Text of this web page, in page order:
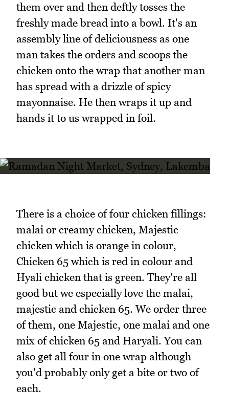
them over and then deftly tosses the
freshly made bread into a bowl. It's an
assembly line of deliciousness as one
man takes the orders and scoops the
chicken onto the wrap that another man
has spread with a drizzle of spicy
mayonnaise. He then wraps it up and
hands it to us wrapped in foil.
There is a choice of four chicken fillings:
malai or creamy chicken, Majestic
chicken which is orange in colour,
Chicken 65 which is red in colour and
Hyali chicken that is green. They're all
good but we especially love the malai,
majestic and chicken 65. We order three
of them, one Majestic, one malai and one
mix of chicken 65 and Haryali. You can
also get all four in one wrap although
you'd probably only get a bite or two of
each.